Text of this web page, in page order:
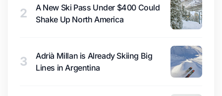
2
A New Ski Pass Under $400 Could
Shake Up North America
3
Adrià Millan is Already Skiing Big
Lines in Argentina